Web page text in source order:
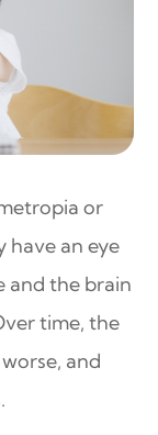
or
have an eye
and the brain
time, the
and